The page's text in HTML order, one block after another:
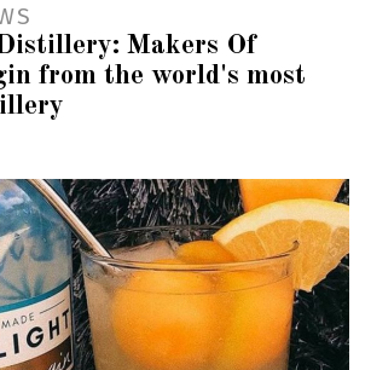
Makers Of
from the world's most